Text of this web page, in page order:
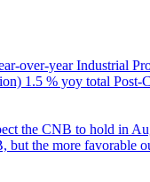
over-yearIndustrial
1.5 % yoy total Post-
the CNB to hold in
but the more favorable